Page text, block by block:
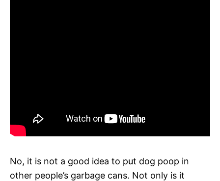
No, it is not a good idea to put dog poop in
other people’s garbage cans. Not only is it